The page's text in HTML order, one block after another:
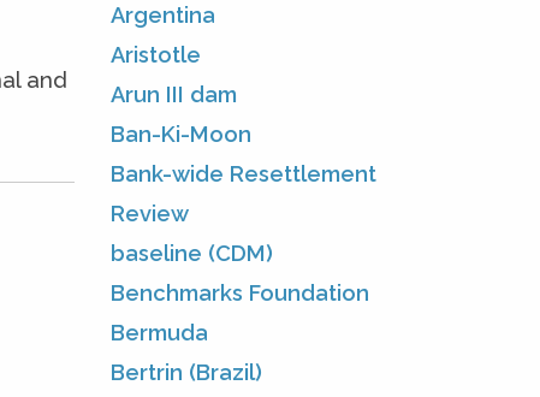
and
Argentina
Aristotle
Arun III dam
Ban-Ki-Moon
Bank-wide Resettlement
Review
baseline (CDM)
Benchmarks Foundation
Bermuda
Bertrin (Brazil)